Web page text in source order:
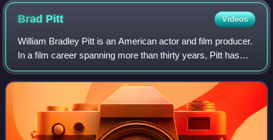
Brad Pitt Videos
William Bradley Pitt is an American actor and film producer.
In a film career spanning more than thirty years, Pitt has
received numerous accolades, including two Academy
Awards, two British Academy F